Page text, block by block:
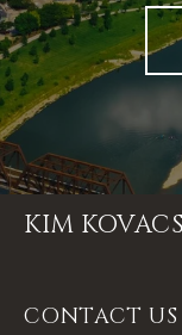
KIM
CONTACT US